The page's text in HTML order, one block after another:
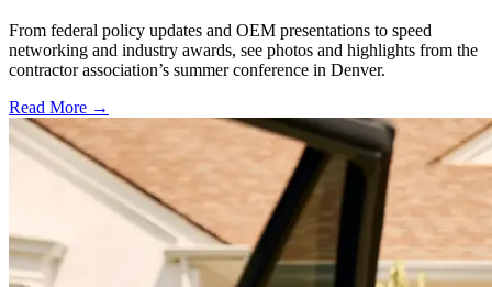
From federal policy updates and OEM presentations to speed
networking and industry awards, see photos and highlights from the
contractor association’s summer conference in Denver.
Read More →